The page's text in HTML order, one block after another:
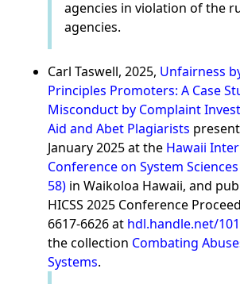
agencies in violation of the
agencies.
Carl Taswell, 2025, Unfairness
Principles Promoters: A Case
Misconduct by Complaint
Aid and Abet Plagiarists
January 2025 at the Hawaii
Conference on System Sciences
58) in Waikoloa Hawaii, and
HICSS 2025 Conference
6617-6626 at hdl.handle.net/
the collection Combating
Systems.